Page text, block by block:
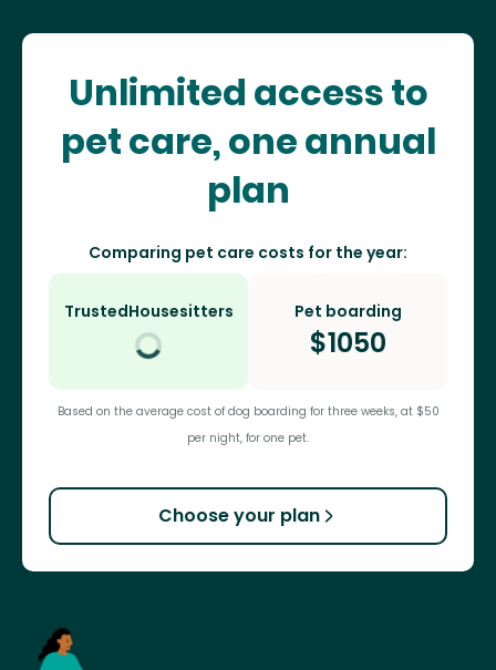
Unlimited access to
pet care, one annual
plan
Comparing pet care costs for the year:
TrustedHousesitters Pet boarding
$1050
Based on the average cost of dog boarding for three weeks, at $50
per night, for one pet.
Choose your plan